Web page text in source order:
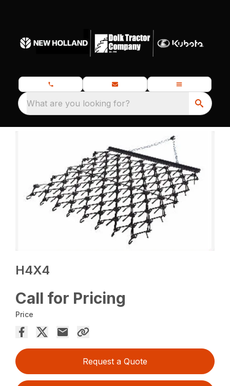
What are you looking for?
H4X4
Call for Pricing
Price
Request a Quote